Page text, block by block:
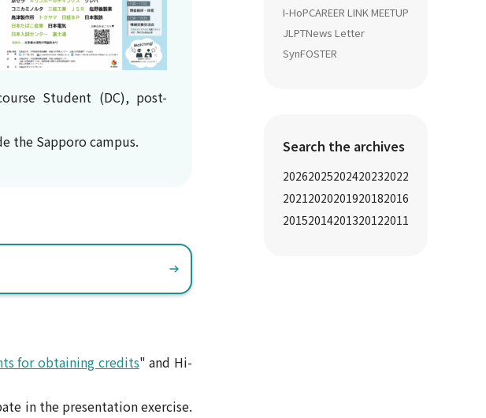
Student (DC), post-
the Sapporo campus.
for obtaining credits" and Hi-
in the presentation exercise.
I-HoPCAREER LINK MEETUP
JLPTNews Letter
SynFOSTER
Search the archives
20262025202420232022
20212020201920182016
20152014201320122011